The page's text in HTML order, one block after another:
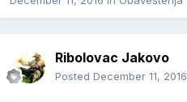
Ribolovac Jakovo
Posted December 11, 2016